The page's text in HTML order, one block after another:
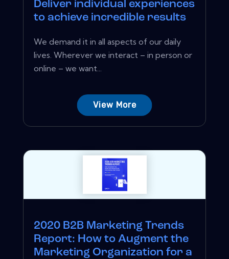
Deliver individual experiences
to achieve incredible results
We demand it in all aspects of our daily
lives. Wherever we interact – in person or
online – we want...
View More
2020 B2B Marketing Trends
Report: How to Augment the
Marketing Organization for a